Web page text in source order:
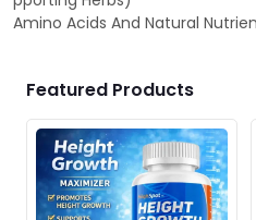
Amino Acids And Natural
Featured Products